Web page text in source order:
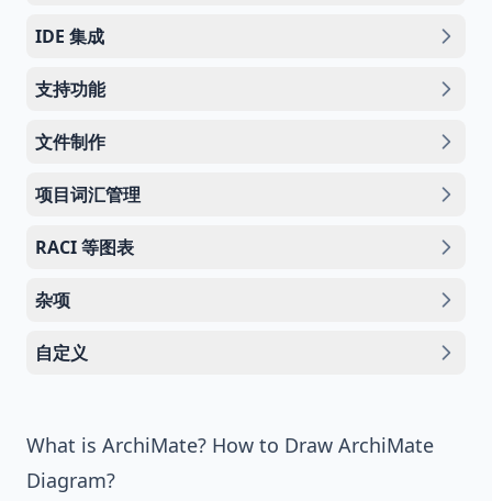
IDE 集成
支持功能
文件制作
项目词汇管理
RACI 等图表
杂项
自定义
What is ArchiMate? How to Draw ArchiMate
Diagram?